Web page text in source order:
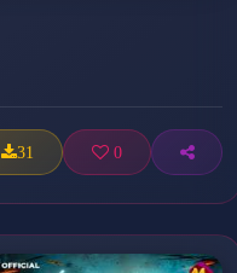
31 0